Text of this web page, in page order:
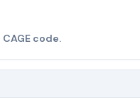
code.